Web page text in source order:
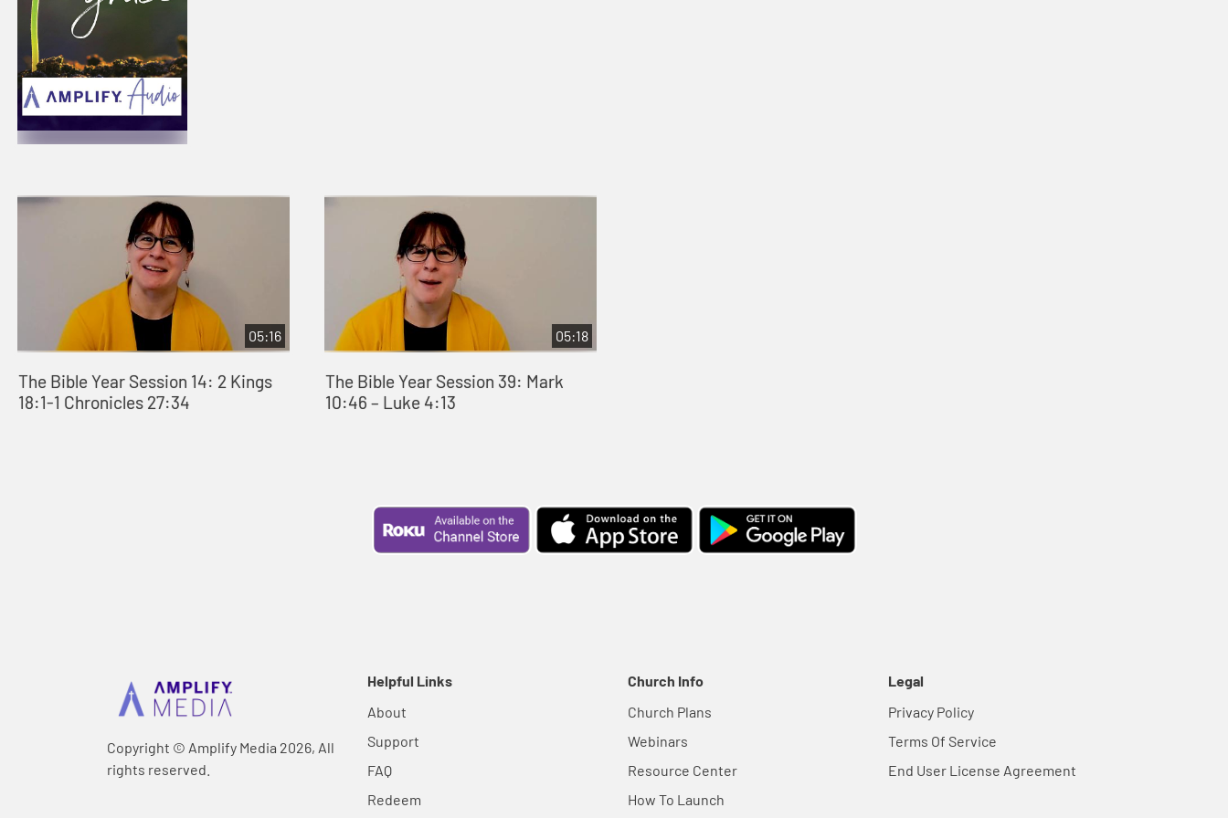
05:16
The Bible Year Session 14: 2 Kings
18:1-1 Chronicles 27:34
05:18
The Bible Year Session 39: Mark
10:46 – Luke 4:13
Copyright © Amplify Media 2026, All
rights reserved.
Helpful Links
About
Support
FAQ
Redeem
Church Info
Church Plans
Webinars
Resource Center
How To Launch
Legal
Privacy Policy
Terms Of Service
End User License Agreement